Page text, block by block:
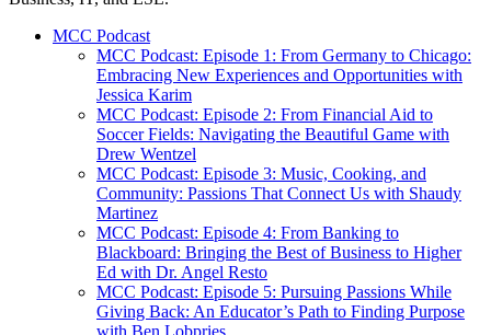
MCC Podcast
MCC Podcast: Episode 1: From Germany to Chicago:
Embracing New Experiences and Opportunities with
Jessica Karim
MCC Podcast: Episode 2: From Financial Aid to
Soccer Fields: Navigating the Beautiful Game with
Drew Wentzel
MCC Podcast: Episode 3: Music, Cooking, and
Community: Passions That Connect Us with Shaudy
Martinez
MCC Podcast: Episode 4: From Banking to
Blackboard: Bringing the Best of Business to Higher
Ed with Dr. Angel Resto
MCC Podcast: Episode 5: Pursuing Passions While
Giving Back: An Educator’s Path to Finding Purpose